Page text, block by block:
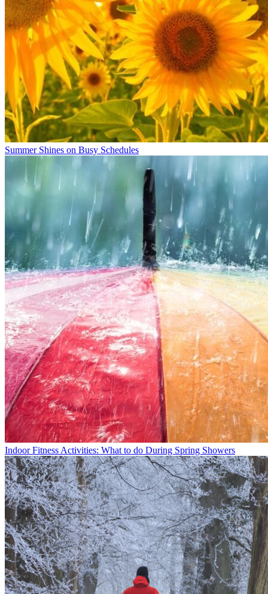
Summer Shines on Busy Schedules
Indoor Fitness Activities: What to do During Spring Showers